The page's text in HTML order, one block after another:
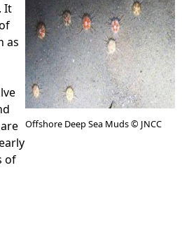
It
as
of
Offshore Deep Sea Muds © JNCC